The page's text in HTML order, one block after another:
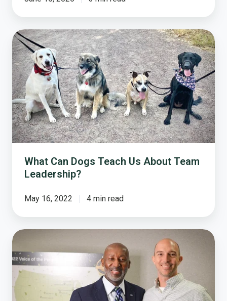
What
Can
Dogs
Teach
Us
About
Team
Leadership?
What Can Dogs Teach Us About Team
Leadership?
May 16, 2022 4 min read
Presenting
2022
Voice
of
the